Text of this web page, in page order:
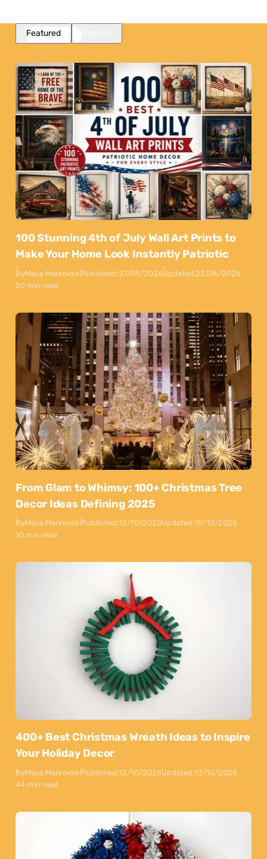
Featured
100 Stunning 4th of July Wall Art Prints to
Make Your Home Look Instantly Patriotic
ByMaya MarkovskiPublished:27/05/2026Updated:22/06/2026
50 min read
From Glam to Whimsy: 100+ Christmas Tree
Decor Ideas Defining 2025
ByMaya MarkovskiPublished:15/10/2025Updated:15/10/2025
10 min read
400+ Best Christmas Wreath Ideas to Inspire
Your Holiday Decor
ByMaya MarkovskiPublished:12/10/2025Updated:13/10/2025
44 min read